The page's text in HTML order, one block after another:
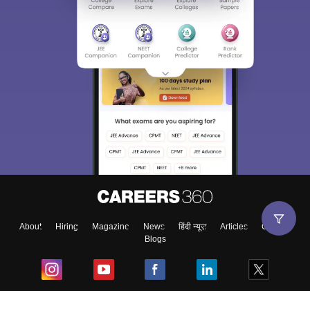
About Hiring Magazine News हिंदी न्यूज़ Articles
Contact
Blogs